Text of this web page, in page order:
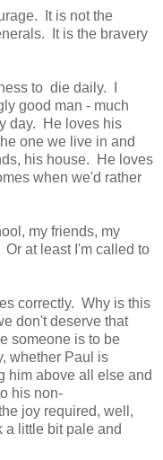
It is not the
It is the bravery
to die daily. I
good man - much
day. He loves his
one we live in and
his house. He loves
when we'd rather
my friends, my
at least I'm called to
correctly. Why is this
don't deserve that
someone is to be
whether Paul is
him above all else and
his non-
joy required, well,
a little bit pale and